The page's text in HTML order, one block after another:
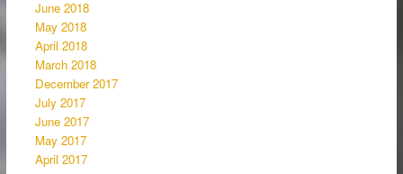
June 2018
May 2018
April 2018
March 2018
December 2017
July 2017
June 2017
May 2017
April 2017